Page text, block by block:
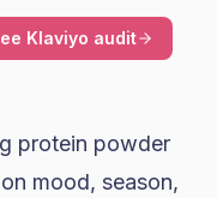
Klaviyo audit
protein powder
mood, season,